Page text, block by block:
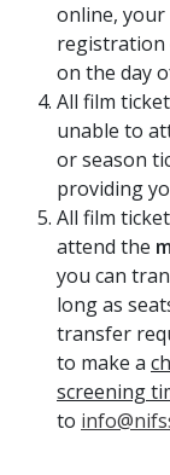
online, your
registration
on the day
All film
unable to
or season
providing
All film
attend the
you can
long as
transfer
to make a
screening
to